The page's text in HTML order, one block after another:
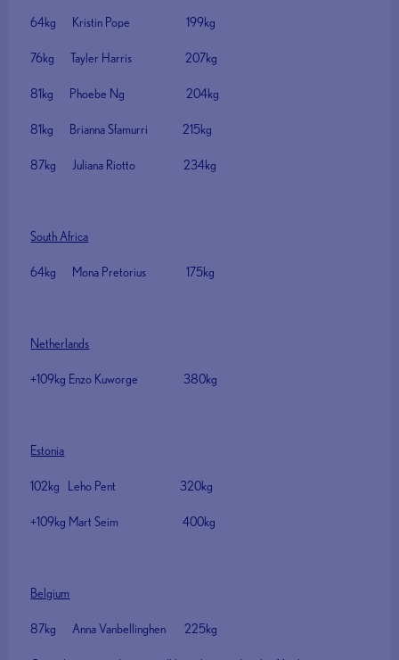
64kg Kristin Pope 199kg
76kg Tayler Harris 207kg
81kg Phoebe Ng 204kg
81kg Brianna Sfamurri 215kg
87kg Juliana Riotto 234kg
South Africa
64kg Mona Pretorius 175kg
Netherlands
+109kg Enzo Kuworge 380kg
Estonia
102kg Leho Pent 320kg
+109kg Mart Seim 400kg
Belgium
87kg Anna Vanbellinghen 225kg